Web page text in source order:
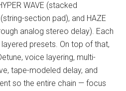
WAVE (stacked
section pad), and HAZE
analog stereo delay). Each
presets. On top of that,
voice layering, multi-
tape-modeled delay, and
so the entire chain — focus